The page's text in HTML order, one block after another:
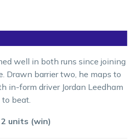
well in both runs since joining
Drawn barrier two, he maps to
in-form driver Jordan Leedham
beat.
2 units (win)